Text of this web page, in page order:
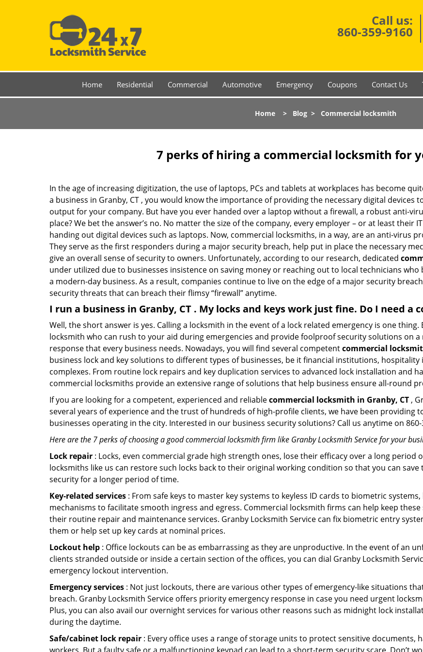
Call us:
860-359-9160
Home Residential Commercial Automotive Emergency Coupons Contact Us
Home > Blog > Commercial locksmith
7 perks of hiring a commercial locksmith for
In the age of increasing digitization, the use of laptops, PCs and tablets at workplaces has become
a business in Granby, CT , you would know the importance of providing the necessary digital devices
output for your company. But have you ever handed over a laptop without a firewall, a robust anti-
place? We bet the answer’s no. No matter the size of the company, every employer – or at least their
handing out digital devices such as laptops. Now, commercial locksmiths, in a way, are an anti-virus
They serve as the first responders during a major security breach, help put in place the necessary
give an overall sense of security to owners. Unfortunately, according to our research, dedicated
under utilized due to businesses insistence on saving money or reaching out to local technicians
a modern-day business. As a result, companies continue to live on the edge of a major security
security threats that can breach their flimsy “firewall” anytime.
I run a business in Granby, CT . My locks and keys work just fine. Do I need a
Well, the short answer is yes. Calling a locksmith in the event of a lock related emergency is one
locksmith who can rush to your aid during emergencies and provide foolproof security solutions on
response that every business needs. Nowadays, you will find several competentcommercial
business lock and key solutions to different types of businesses, be it financial institutions,
complexes. From routine lock repairs and key duplication services to advanced lock installation and
commercial locksmiths provide an extensive range of solutions that help business ensure all-round
If you are looking for a competent, experienced and reliablecommercial locksmith in Granby, CT ,
several years of experience and the trust of hundreds of high-profile clients, we have been providing
businesses operating in the city. Interested in our business security solutions? Call us anytime on
Here are the 7 perks of choosing a good commercial locksmith firm like Granby Locksmith Service for your
Lock repair : Locks, even commercial grade high strength ones, lose their efficacy over a long period
locksmiths like us can restore such locks back to their original working condition so that you can
security for a longer period of time.
Key-related services : From safe keys to master key systems to keyless ID cards to biometric
mechanisms to facilitate smooth ingress and egress. Commercial locksmith firms can help keep
their routine repair and maintenance services. Granby Locksmith Service can fix biometric entry
them or help set up key cards at nominal prices.
Lockout help : Office lockouts can be as embarrassing as they are unproductive. In the event of an
clients stranded outside or inside a certain section of the offices, you can dial Granby Locksmith
emergency lockout intervention.
Emergency services : Not just lockouts, there are various other types of emergency-like situations
breach. Granby Locksmith Service offers priority emergency response in case you need urgent
Plus, you can also avail our overnight services for various other reasons such as midnight lock
during the daytime.
Safe/cabinet lock repair : Every office uses a range of storage units to protect sensitive documents,